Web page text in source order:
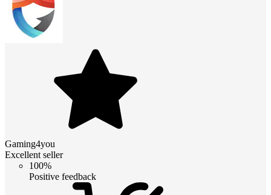
Gaming4you
Excellent seller
100%
Positive feedback